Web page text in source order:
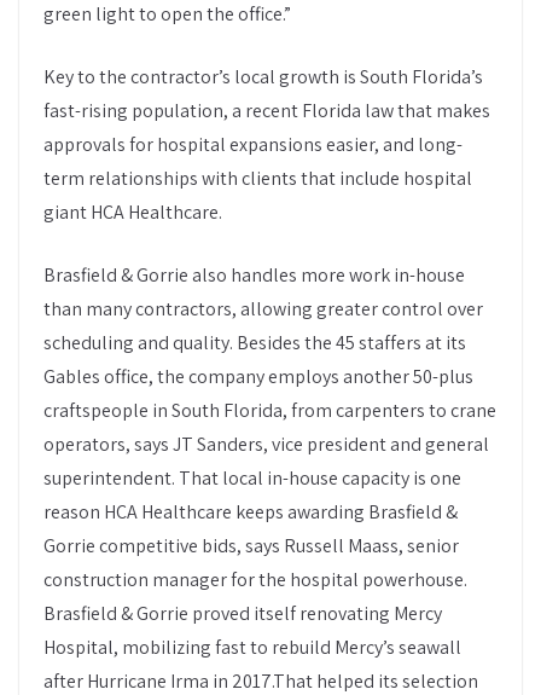
green light to open the office.”
Key to the contractor’s local growth is South Florida’s
fast-rising population, a recent Florida law that makes
approvals for hospital expansions easier, and long-
term relationships with clients that include hospital
giant HCA Healthcare.
Brasfield & Gorrie also handles more work in-house
than many contractors, allowing greater control over
scheduling and quality. Besides the 45 staffers at its
Gables office, the company employs another 50-plus
craftspeople in South Florida, from carpenters to crane
operators, says JT Sanders, vice president and general
superintendent. That local in-house capacity is one
reason HCA Healthcare keeps awarding Brasfield &
Gorrie competitive bids, says Russell Maass, senior
construction manager for the hospital powerhouse.
Brasfield & Gorrie proved itself renovating Mercy
Hospital, mobilizing fast to rebuild Mercy’s seawall
after Hurricane Irma in 2017.That helped its selection